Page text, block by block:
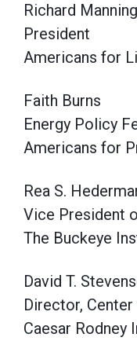
Richard Manning
President
Americans for
Faith Burns
Energy Policy
Americans for
Rea S.
Vice President
The Buckeye
David T.
Director,
Caesar Rodney